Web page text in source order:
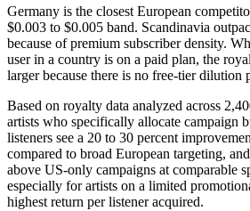
Germany is the closest European
$0.003 to $0.005 band. Scandinavia
because of premium subscriber density.
user in a country is on a paid plan, the
larger because there is no free-tier dilution
Based on royalty data analyzed across
artists who specifically allocate campaign
listeners see a 20 to 30 percent
compared to broad European targeting,
above US-only campaigns at comparable
especially for artists on a limited
highest return per listener acquired.